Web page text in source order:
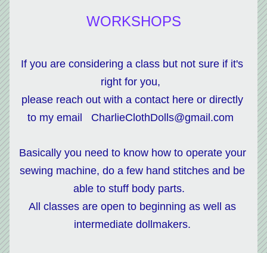
WORKSHOPS
If you are considering a class but not sure if it's
right for you,
please reach out with a contact here or directly
to my email   CharlieClothDolls@gmail.com
Basically you need to know how to operate your
sewing machine, do a few hand stitches and be
able to stuff body parts.
All classes are open to beginning as well as
intermediate dollmakers.